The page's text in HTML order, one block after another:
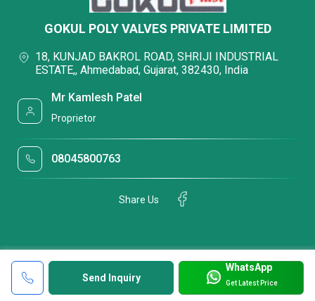
Send Inquiry
WhatsApp
Get Latest Price
GOKUL POLY VALVES PRIVATE LIMITED
18, KUNJAD BAKROL ROAD, SHRIJI INDUSTRIAL
ESTATE,, Ahmedabad, Gujarat, 382430, India
Mr Kamlesh Patel
Proprietor
08045800763
Share Us